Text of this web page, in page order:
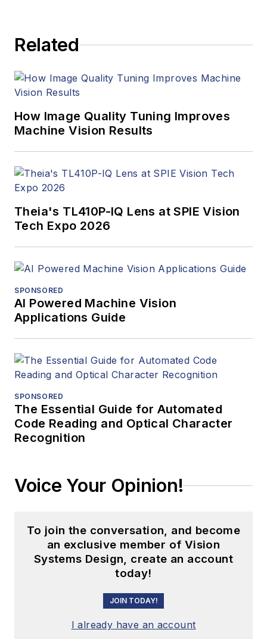
managed the
program and
Related
How Image Quality Tuning Improves
Machine Vision Results
Theia's TL410P-IQ Lens at SPIE Vision
Tech Expo 2026
SPONSORED
AI Powered Machine Vision
Applications Guide
SPONSORED
The Essential Guide for Automated
Code Reading and Optical Character
Recognition
Voice Your Opinion!
To join the conversation, and become
an exclusive member of Vision
Systems Design, create an account
today!
JOIN TODAY!
I already have an account